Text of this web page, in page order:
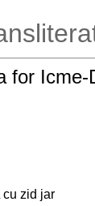
for
cu zid jar